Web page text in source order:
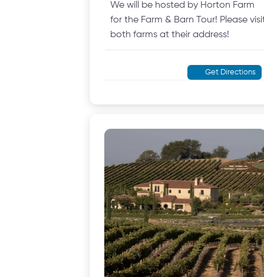
We will be hosted by Horton Farm
for the Farm & Barn Tour! Please
both farms at their address!
Get Directions